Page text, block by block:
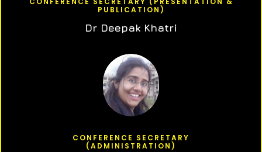
PUBLICATION)
Dr Deepak Khatri
CONFERENCE SECRETARY
(ADMINISTRATION)